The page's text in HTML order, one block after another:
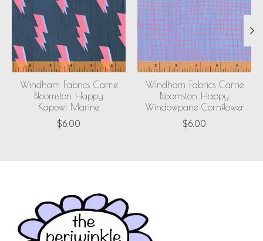
Windham Fabrics Carrie
Bloomston Happy
Kapow! Marine
$6.00
Windham Fabrics Carrie
Bloomston Happy
Windowpane Cornflower
$6.00